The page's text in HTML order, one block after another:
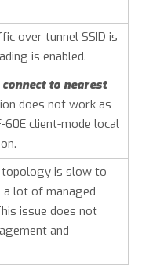
over tunnel SSID is
is enabled.
to nearest
does not work as
60E client-mode local
topology is slow to
a lot of managed
issue does not
and